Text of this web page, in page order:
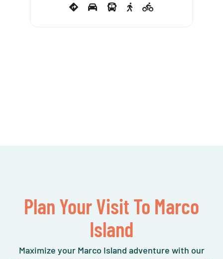
Plan Your Visit To Marco
Island
Maximize your Marco Island adventure with our